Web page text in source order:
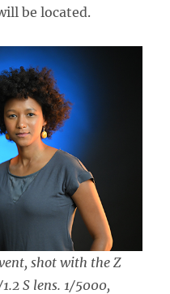
be located.
shot with the Z
S lens. 1/5000,